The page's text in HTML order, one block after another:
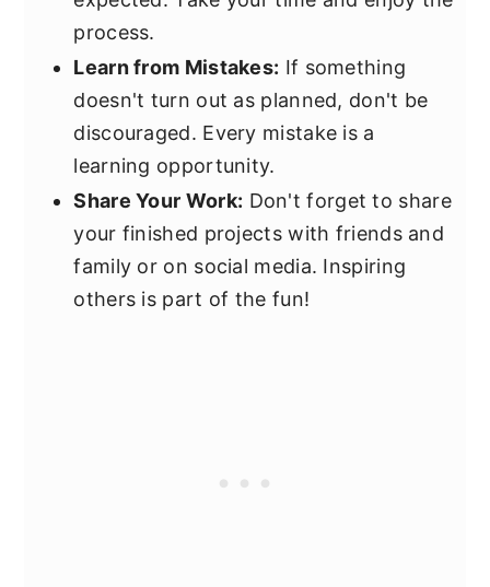
process.
Learn from Mistakes: If something
doesn't turn out as planned, don't be
discouraged. Every mistake is a
learning opportunity.
Share Your Work: Don't forget to share
your finished projects with friends and
family or on social media. Inspiring
others is part of the fun!